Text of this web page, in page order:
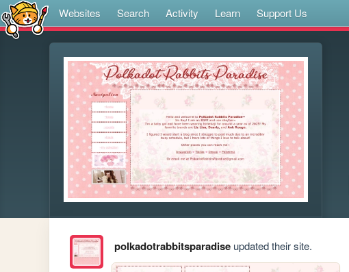
Websites Search Activity Learn Support Us
polkadotrabbitsparadiseupdated their site.